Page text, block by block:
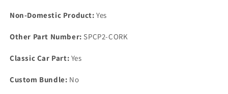
Support
Kit
COMPOSITE
Support
Kit
COMPOSITE
Non-Domestic Product: Yes
Other Part Number: SPCP2-CORK
Classic Car Part: Yes
Custom Bundle: No